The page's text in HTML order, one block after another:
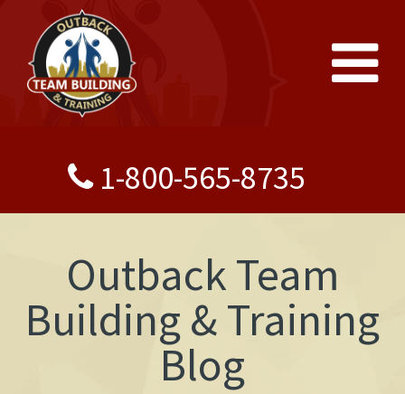
1-800-565-8735
Outback Team
Building & Training
Blog